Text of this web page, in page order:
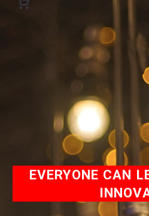
EVERYONE CAN